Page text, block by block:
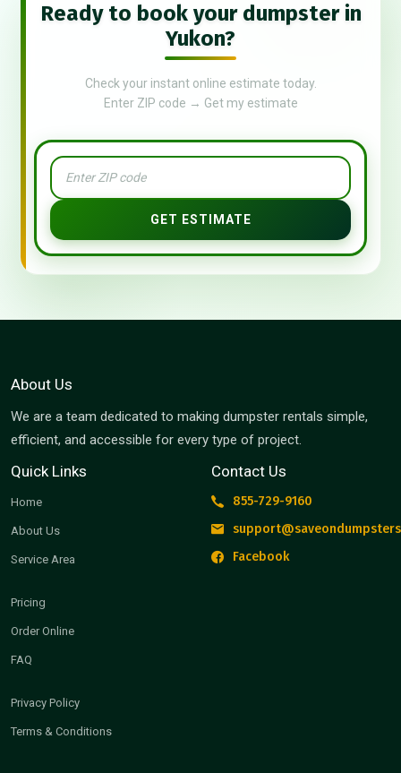
Ready to book your dumpster in
Yukon?
Check your instant online estimate today.
Enter ZIP code → Get my estimate
GET ESTIMATE
About Us
We are a team dedicated to making dumpster rentals simple,
efficient, and accessible for every type of project.
Quick Links
Home
About Us
Service Area
Pricing
Order Online
FAQ
Privacy Policy
Terms & Conditions
Contact Us
855-729-9160
Facebook